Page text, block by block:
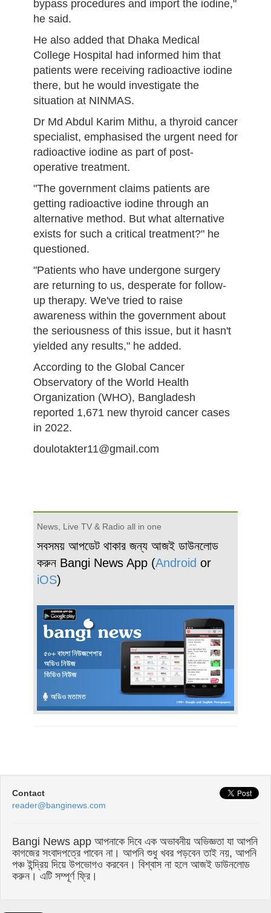
bypass procedures and import the iodine,"
he said.
He also added that Dhaka Medical
College Hospital had informed him that
patients were receiving radioactive iodine
there, but he would investigate the
situation at NINMAS.
Dr Md Abdul Karim Mithu, a thyroid cancer
specialist, emphasised the urgent need for
radioactive iodine as part of post-
operative treatment.
"The government claims patients are
getting radioactive iodine through an
alternative method. But what alternative
exists for such a critical treatment?" he
questioned.
"Patients who have undergone surgery
are returning to us, desperate for follow-
up therapy. We've tried to raise
awareness within the government about
the seriousness of this issue, but it hasn't
yielded any results," he added.
According to the Global Cancer
Observatory of the World Health
Organization (WHO), Bangladesh
reported 1,671 new thyroid cancer cases
in 2022.
doulotakter11@gmail.com
News, Live TV & Radio all in one
সবসময় আপডেট থাকার জন্য আজই ডাউনলোড
করুন Bangi News App (Android or
iOS)
Contact
reader@banginews.com
Bangi News app আপনাকে দিবে এক অভাবনীয় অভিজ্ঞতা যা আপনি
কাগজের সংবাদপত্রে পাবেন না। আপনি শুধু খবর পড়বেন তাই নয়, আপনি
পঞ্চ ইন্দ্রিয় দিয়ে উপভোগও করবেন। বিশ্বাস না হলে আজই ডাউনলোড
করুন। এটি সম্পূর্ণ ফ্রি।